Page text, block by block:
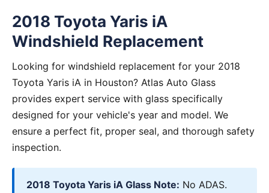
2018 Toyota Yaris iA
Windshield Replacement
Looking for windshield replacement for your 2018
Toyota Yaris iA in Houston? Atlas Auto Glass
provides expert service with glass specifically
designed for your vehicle's year and model. We
ensure a perfect fit, proper seal, and thorough safety
inspection.
2018 Toyota Yaris iA Glass Note: No ADAS.